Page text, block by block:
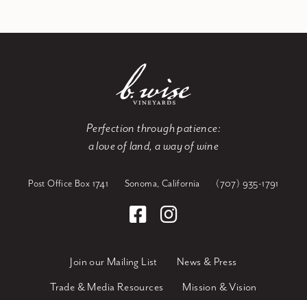
Perfection through patience:
a love of land, a way of wine
Post Office Box 1741 Sonoma, California (707) 935-1791
Join our Mailing List
News & Press
Trade & Media Resources
Mission & Vision